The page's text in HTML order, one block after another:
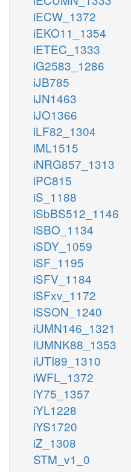
iECW_1372
iEKO11_1354
iETEC_1333
iG2583_1286
iJB785
iJN1463
iJO1366
iLF82_1304
iML1515
iNRG857_1313
iPC815
iS_1188
iSbBS512_1146
iSBO_1134
iSDY_1059
iSF_1195
iSFV_1184
iSFxv_1172
iSSON_1240
iUMN146_1321
iUMNK88_1353
iUTI89_1310
iWFL_1372
iY75_1357
iYL1228
iYS1720
iZ_1308
STM_v1_0